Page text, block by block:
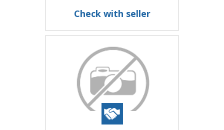
Check with seller